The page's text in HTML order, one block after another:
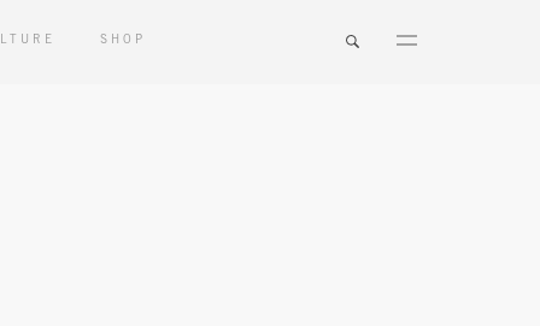
SHOP